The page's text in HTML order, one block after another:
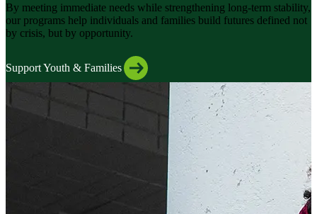
By meeting immediate needs while strengthening long-term stability,
our programs help individuals and families build futures defined not
by crisis, but by opportunity.
Support Youth & Families